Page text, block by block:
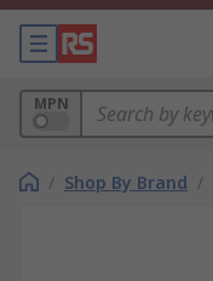
MPN
/ Shop By Brand /